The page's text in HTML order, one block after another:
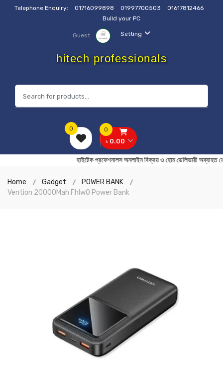
Telephone Enquiry: 01716099898 01997700503
01617812466
Build your PC
Setting
Guest
hitech professionals
0
৳ 0.00
0
হাইটেক প্রফেশনালস অনলাইন বিক্রয় ও হোম ডেলিভারী
Home Gadget
POWER BANK
Vention 20000Mah Fhlw0 Power Bank